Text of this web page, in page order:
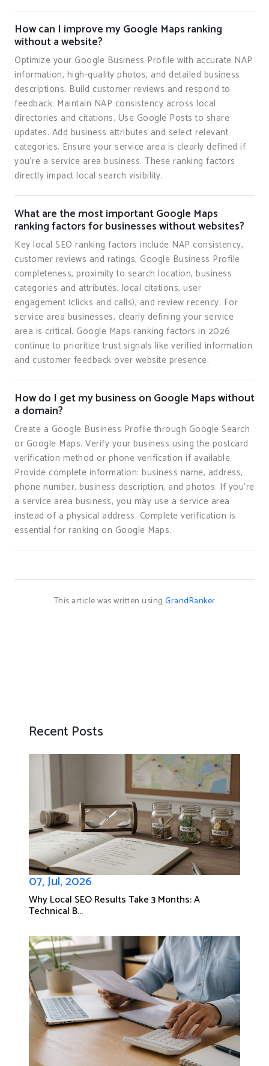
How can I improve my Google Maps ranking
without a website?
Optimize your Google Business Profile with accurate NAP
information, high-quality photos, and detailed business
descriptions. Build customer reviews and respond to
feedback. Maintain NAP consistency across local
directories and citations. Use Google Posts to share
updates. Add business attributes and select relevant
categories. Ensure your service area is clearly defined if
you're a service area business. These ranking factors
directly impact local search visibility.
What are the most important Google Maps
ranking factors for businesses without websites?
Key local SEO ranking factors include NAP consistency,
customer reviews and ratings, Google Business Profile
completeness, proximity to search location, business
categories and attributes, local citations, user
engagement (clicks and calls), and review recency. For
service area businesses, clearly defining your service
area is critical. Google Maps ranking factors in 2026
continue to prioritize trust signals like verified information
and customer feedback over website presence.
How do I get my business on Google Maps without
a domain?
Create a Google Business Profile through Google Search
or Google Maps. Verify your business using the postcard
verification method or phone verification if available.
Provide complete information: business name, address,
phone number, business description, and photos. If you're
a service area business, you may use a service area
instead of a physical address. Complete verification is
essential for ranking on Google Maps.
This article was written using GrandRanker
Recent Posts
07, Jul, 2026
Why Local SEO Results Take 3 Months: A
Technical B...